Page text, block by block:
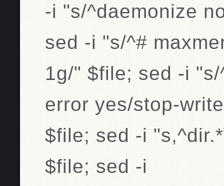
-i "s/^daemonize
sed -i "s/^#
1g/" $file; sed -i
error yes/stop-
$file; sed -i
$file; sed -i